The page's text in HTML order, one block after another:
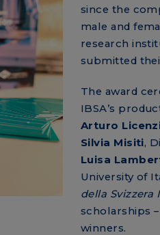
since the
male and
research
submitted
The award
IBSA’s
Arturo
Silvia Misiti,
Luisa
University of
della Svizzera
scholarships
winners.